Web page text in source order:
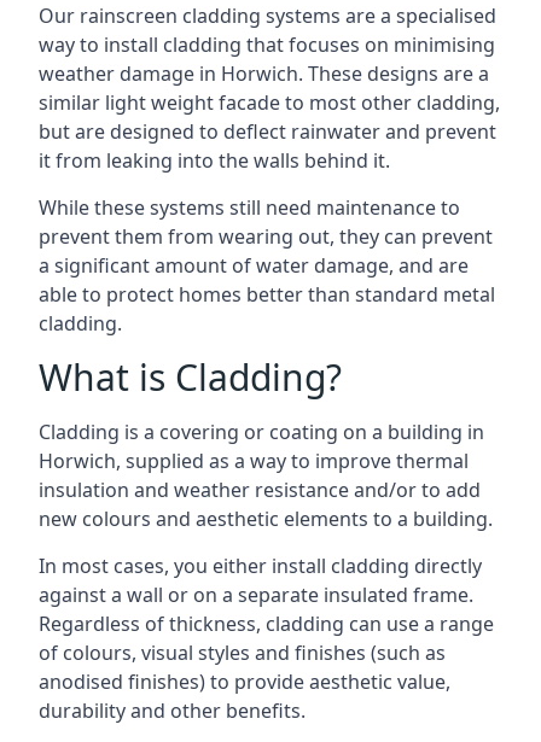
Our rainscreen cladding systems are a specialised
way to install cladding that focuses on minimising
weather damage in Horwich. These designs are a
similar light weight facade to most other cladding,
but are designed to deflect rainwater and prevent
it from leaking into the walls behind it.
While these systems still need maintenance to
prevent them from wearing out, they can prevent
a significant amount of water damage, and are
able to protect homes better than standard metal
cladding.
What is Cladding?
Cladding is a covering or coating on a building in
Horwich, supplied as a way to improve thermal
insulation and weather resistance and/or to add
new colours and aesthetic elements to a building.
In most cases, you either install cladding directly
against a wall or on a separate insulated frame.
Regardless of thickness, cladding can use a range
of colours, visual styles and finishes (such as
anodised finishes) to provide aesthetic value,
durability and other benefits.